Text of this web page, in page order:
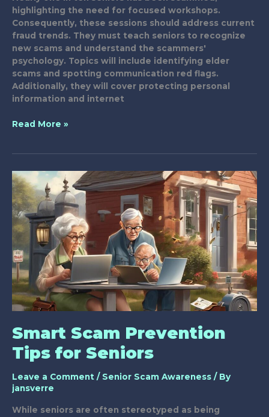
highlighting the need for focused workshops.
Consequently, these sessions should address current
fraud trends. They must teach seniors to recognize
new scams and understand the scammers'
psychology. Topics will include identifying elder
scams and spotting communication red flags.
Additionally, they will cover protecting personal
information and internet
What
Scam
Workshops
for
Seniors?
Read More »
Smart Scam Prevention
Tips for Seniors
Leave a Comment / Senior Scam Awareness / By
jansverre
While seniors are often stereotyped as being